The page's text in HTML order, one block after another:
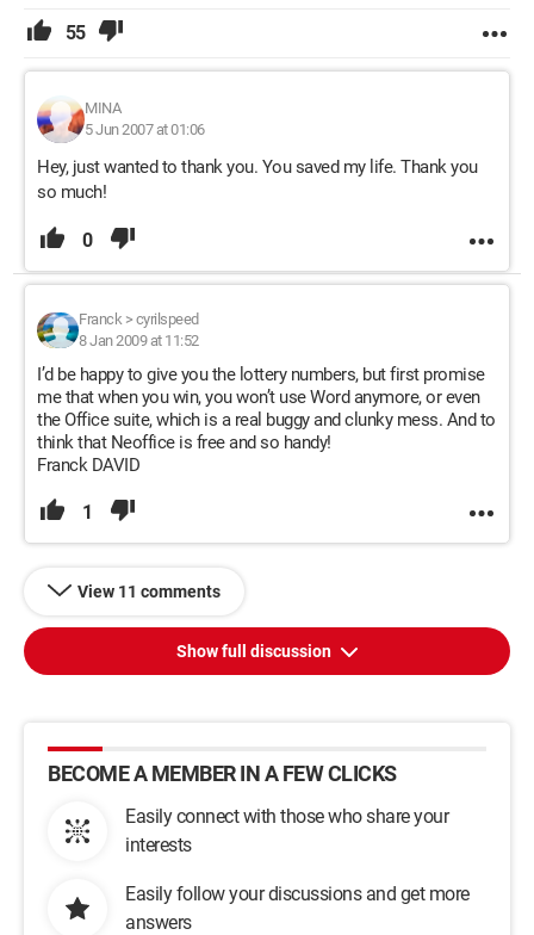
55
MINA
5 Jun 2007 at 01:06
Hey, just wanted to thank you. You saved my life. Thank you
so much!
0
Franck> cyrilspeed
8 Jan 2009 at 11:52
I’d be happy to give you the lottery numbers, but first promise
me that when you win, you won’t use Word anymore, or even
the Office suite, which is a real buggy and clunky mess. And to
think that Neoffice is free and so handy!
Franck DAVID
1
View 11 comments
Show full discussion
BECOME A MEMBER IN A FEW CLICKS
Easily connect with those who share your
interests
Easily follow your discussions and get more
answers